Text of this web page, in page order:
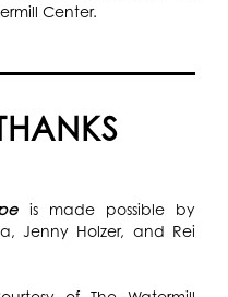
Center.
is made possible by
Jenny Holzer, and Rei